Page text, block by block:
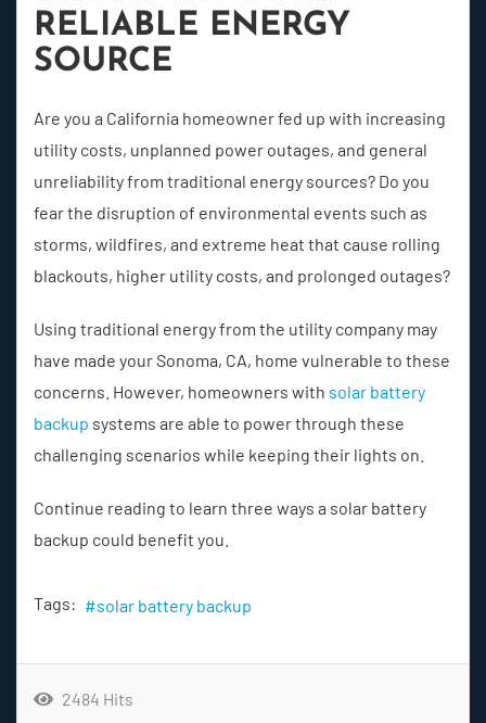
RELIABLE ENERGY
SOURCE
Are you a California homeowner fed up with increasing
utility costs, unplanned power outages, and general
unreliability from traditional energy sources? Do you
fear the disruption of environmental events such as
storms, wildfires, and extreme heat that cause rolling
blackouts, higher utility costs, and prolonged outages?
Using traditional energy from the utility company may
have made your Sonoma, CA, home vulnerable to these
concerns. However, homeowners with solar battery
backup systems are able to power through these
challenging scenarios while keeping their lights on.
Continue reading to learn three ways a solar battery
backup could benefit you.
Tags: solar battery backup
2484 Hits